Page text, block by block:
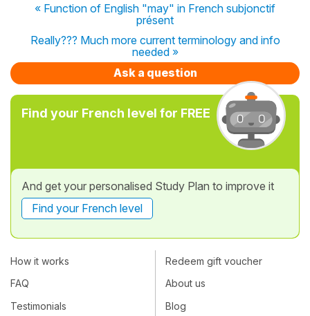
« Function of English "may" in French subjonctif
présent
Really??? Much more current terminology and info
needed »
Ask a question
Find your French level for FREE
And get your personalised Study Plan to improve it
Find your French level
How it works
FAQ
Testimonials
Redeem gift voucher
About us
Blog